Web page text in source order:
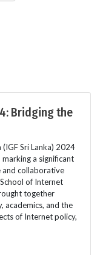
Bridging the
Sri Lanka) 2024
a significant
and collaborative
of Internet
together
academics, and the
of Internet policy,